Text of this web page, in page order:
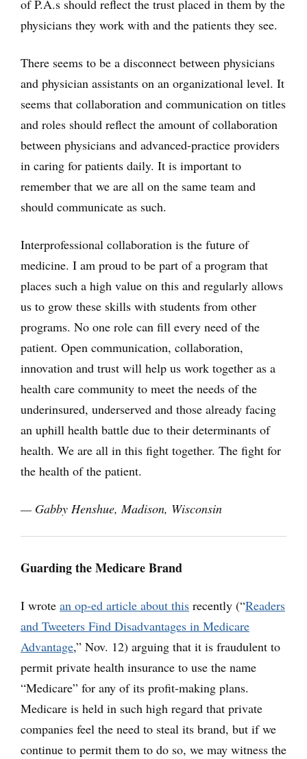
of P.A.s should reflect the trust placed in them by the
physicians they work with and the patients they see.
There seems to be a disconnect between physicians
and physician assistants on an organizational level. It
seems that collaboration and communication on titles
and roles should reflect the amount of collaboration
between physicians and advanced-practice providers
in caring for patients daily. It is important to
remember that we are all on the same team and
should communicate as such.
Interprofessional collaboration is the future of
medicine. I am proud to be part of a program that
places such a high value on this and regularly allows
us to grow these skills with students from other
programs. No one role can fill every need of the
patient. Open communication, collaboration,
innovation and trust will help us work together as a
health care community to meet the needs of the
underinsured, underserved and those already facing
an uphill health battle due to their determinants of
health. We are all in this fight together. The fight for
the health of the patient.
— Gabby Henshue, Madison, Wisconsin
Guarding the Medicare Brand
I wrote an op-ed article about this recently (“Readers
and Tweeters Find Disadvantages in Medicare
Advantage,” Nov. 12) arguing that it is fraudulent to
permit private health insurance to use the name
“Medicare” for any of its profit-making plans.
Medicare is held in such high regard that private
companies feel the need to steal its brand, but if we
continue to permit them to do so, we may witness the